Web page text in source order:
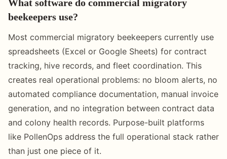
What software do commercial migratory
beekeepers use?
Most commercial migratory beekeepers currently use
spreadsheets (Excel or Google Sheets) for contract
tracking, hive records, and fleet coordination. This
creates real operational problems: no bloom alerts, no
automated compliance documentation, manual invoice
generation, and no integration between contract data
and colony health records. Purpose-built platforms
like PollenOps address the full operational stack rather
than just one piece of it.